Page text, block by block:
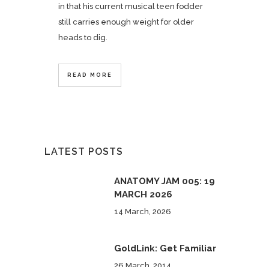
in that his current musical teen fodder
still carries enough weight for older
heads to dig.
READ MORE
LATEST POSTS
ANATOMY JAM 005: 19
MARCH 2026
14 March, 2026
GoldLink: Get Familiar